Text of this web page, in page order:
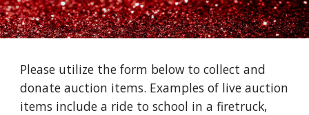
Please utilize the form below to collect and
donate auction items. Examples of live auction
items include a ride to school in a firetruck,